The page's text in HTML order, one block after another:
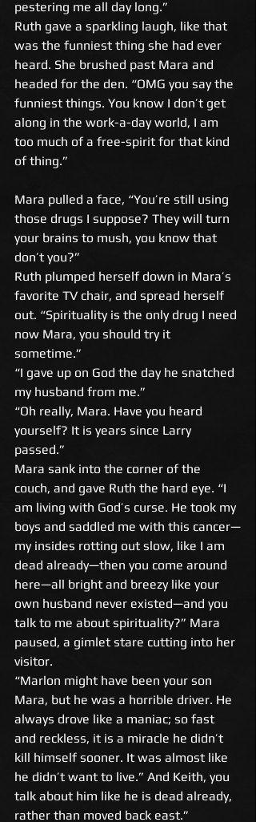
pestering me all day long.”
Ruth gave a sparkling laugh, like that
was the funniest thing she had ever
heard. She brushed past Mara and
headed for the den. “OMG you say the
funniest things. You know I don’t get
along in the work-a-day world, I am
too much of a free-spirit for that kind
of thing.”
Mara pulled a face, “You’re still using
those drugs I suppose? They will turn
your brains to mush, you know that
don’t you?”
Ruth plumped herself down in Mara’s
favorite TV chair, and spread herself
out. “Spirituality is the only drug I need
now Mara, you should try it
sometime.”
“I gave up on God the day he snatched
my husband from me.”
“Oh really, Mara. Have you heard
yourself? It is years since Larry
passed.”
Mara sank into the corner of the
couch, and gave Ruth the hard eye. “I
am living with God’s curse. He took my
boys and saddled me with this cancer—
my insides rotting out slow, like I am
dead already—then you come around
here—all bright and breezy like your
own husband never existed—and you
talk to me about spirituality?” Mara
paused, a gimlet stare cutting into her
visitor.
“Marlon might have been your son
Mara, but he was a horrible driver. He
always drove like a maniac; so fast
and reckless, it is a miracle he didn’t
kill himself sooner. It was almost like
he didn’t want to live.” And Keith, you
talk about him like he is dead already,
rather than moved back east.”